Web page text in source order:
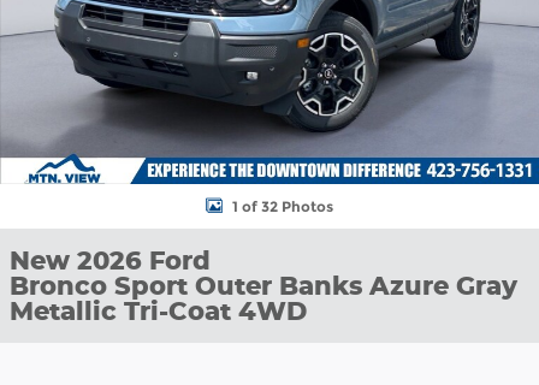
1 of 32 Photos
New 2026 Ford
Bronco Sport Outer Banks Azure Gray
Metallic Tri-Coat 4WD